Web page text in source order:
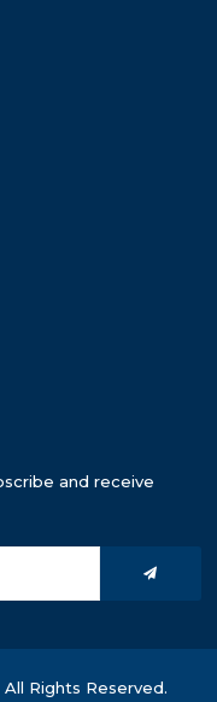
and receive
Rights Reserved.